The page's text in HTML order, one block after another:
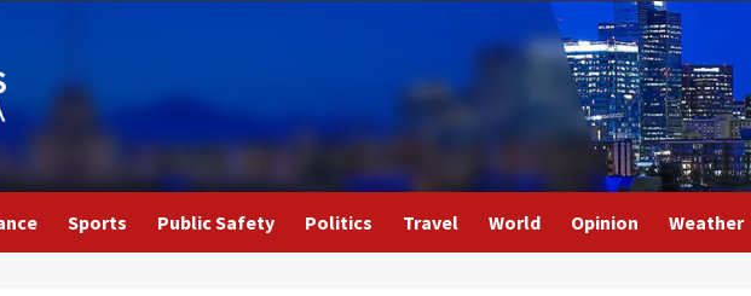
Sports Public Safety Politics Travel World Opinion Weather